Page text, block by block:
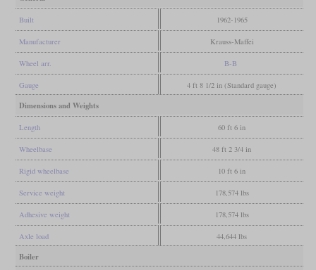
Built 1962-1965
Manufacturer Krauss-Maffei
Wheel arr. B-B
Gauge 4 ft 8 1/2 in (Standard gauge)
Dimensions and Weights
Length 60 ft 6 in
Wheelbase 48 ft 2 3/4 in
Rigid wheelbase 10 ft 6 in
Service weight 178,574 lbs
Adhesive weight 178,574 lbs
Axle load 44,644 lbs
Boiler